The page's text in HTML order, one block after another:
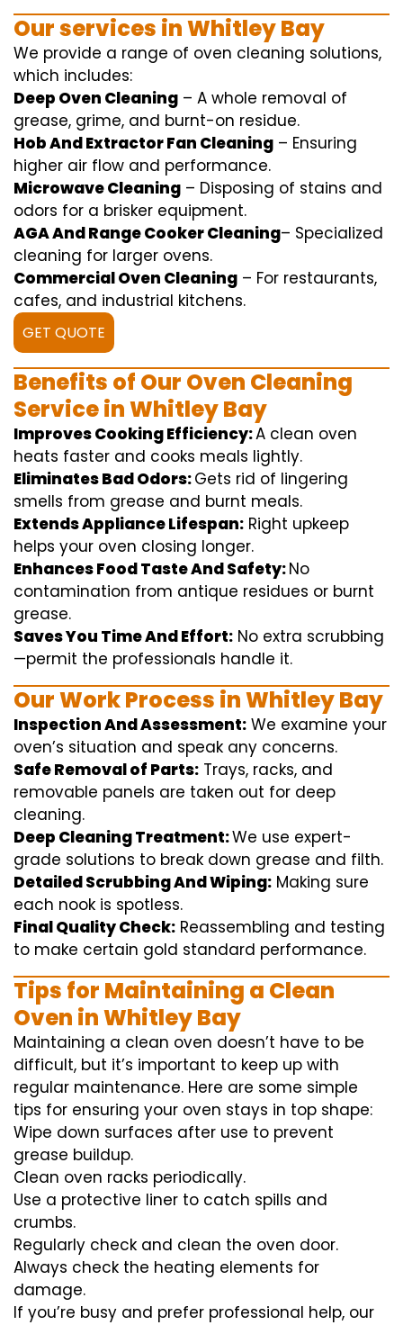
Ourservices in Whitley Bay
We provide a range of oven cleaning solutions,
which includes:
Deep Oven Cleaning – A whole removal of
grease, grime, and burnt-on residue.
Hob And Extractor Fan Cleaning – Ensuring
higher air flow and performance.
Microwave Cleaning – Disposing of stains and
odors for a brisker equipment.
AGA And Range Cooker Cleaning– Specialized
cleaning for larger ovens.
Commercial Oven Cleaning – For restaurants,
cafes, and industrial kitchens.
GET QUOTE
Benefits of Our Oven Cleaning
Service in Whitley Bay
Improves Cooking Efficiency:A clean oven
heats faster and cooks meals lightly.
Eliminates Bad Odors:Gets rid of lingering
smells from grease and burnt meals.
Extends Appliance Lifespan: Right upkeep
helps your oven closing longer.
Enhances Food Taste And Safety:No
contamination from antique residues or burnt
grease.
Saves You Time And Effort: No extra scrubbing
—permit the professionals handle it.
Our Work Process in Whitley Bay
Inspection And Assessment: We examine your
oven’s situation and speak any concerns.
Safe Removal of Parts: Trays, racks, and
removable panels are taken out for deep
cleaning.
Deep Cleaning Treatment:We use expert-
grade solutions to break down grease and filth.
Detailed Scrubbing And Wiping: Making sure
each nook is spotless.
Final Quality Check: Reassembling and testing
to make certain gold standard performance.
Tips for Maintaining a Clean
Oven in Whitley Bay
Maintaining a clean oven doesn’t have to be
difficult, but it’s important to keep up with
regular maintenance. Here are some simple
tips for ensuring your oven stays in top shape:
Wipe down surfaces after use to prevent
grease buildup.
Clean oven racks periodically.
Use a protective liner to catch spills and
crumbs.
Regularly check and clean the oven door.
Always check the heating elements for
damage.
If you’re busy and prefer professional help, our